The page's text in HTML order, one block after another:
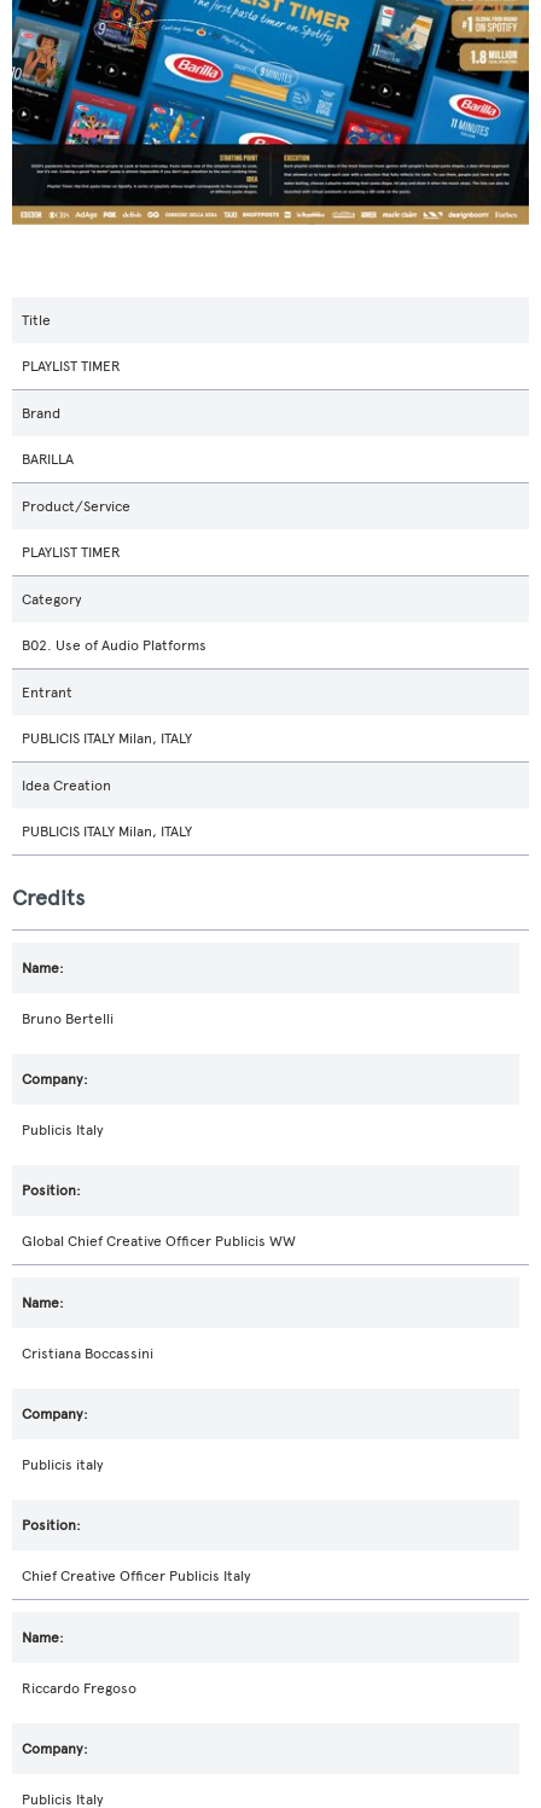
Title
PLAYLIST TIMER
Brand
BARILLA
Product/Service
PLAYLIST TIMER
Category
B02. Use of Audio Platforms
Entrant
PUBLICIS ITALY Milan, ITALY
Idea Creation
PUBLICIS ITALY Milan, ITALY
Credits
Bruno Bertelli
Publicis Italy
Global Chief Creative Officer Publicis WW
Cristiana Boccassini
Publicis italy
Chief Creative Officer Publicis Italy
Riccardo Fregoso
Publicis Italy